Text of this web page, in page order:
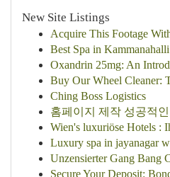
New Site Listings
Acquire This Footage
Best Spa in
Oxandrin 25mg: An
Buy Our Wheel Cleaner:
Ching Boss Logistics
홈페이지 제작 성공적인
Wien's luxuriöse Hotels :
Luxury spa in jayanagar
Unzensierter Gang Bang
Secure Your Deposit: